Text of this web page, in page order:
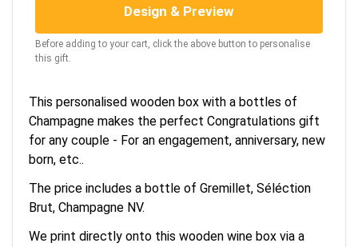
Design & Preview
Before adding to your cart, click the above button to personalise
this gift.
This personalised wooden box with a bottles of
Champagne makes the perfect Congratulations gift
for any couple - For an engagement, anniversary, new
born, etc..
The price includes a bottle of Gremillet, Séléction
Brut, Champagne NV.
We print directly onto this wooden wine box via a